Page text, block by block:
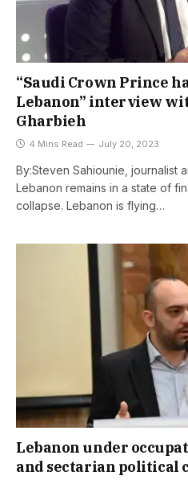
“Saudi Crown Prince
Lebanon” interview
Gharbieh
4 Mins Read July 20, 2023
By:Steven Sahiounie, journalist
Lebanon remains in a state of
collapse. Lebanon is flying…
Lebanon under
and sectarian political